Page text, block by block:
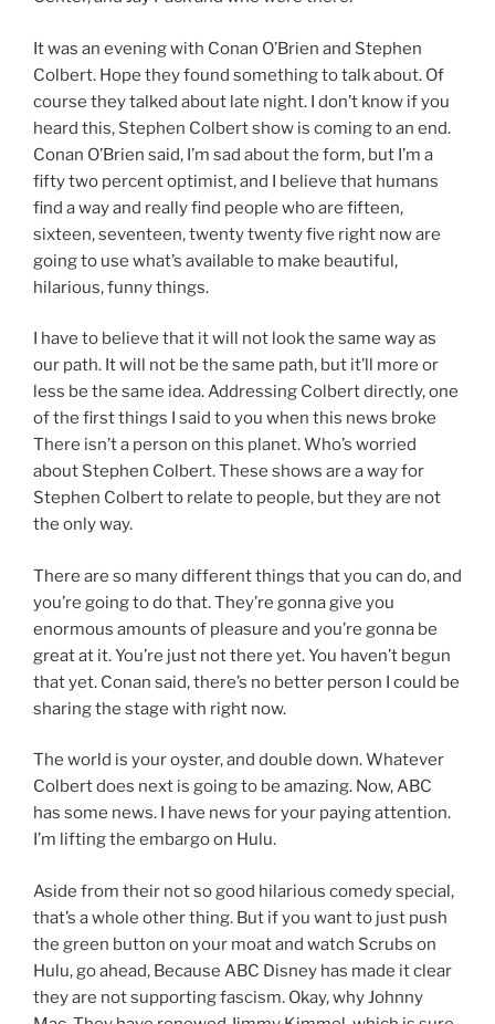
It was an evening with Conan O’Brien and Stephen
Colbert. Hope they found something to talk about. Of
course they talked about late night. I don’t know if you
heard this, Stephen Colbert show is coming to an end.
Conan O’Brien said, I’m sad about the form, but I’m a
fifty two percent optimist, and I believe that humans
find a way and really find people who are fifteen,
sixteen, seventeen, twenty twenty five right now are
going to use what’s available to make beautiful,
hilarious, funny things.
I have to believe that it will not look the same way as
our path. It will not be the same path, but it’ll more or
less be the same idea. Addressing Colbert directly, one
of the first things I said to you when this news broke
There isn’t a person on this planet. Who’s worried
about Stephen Colbert. These shows are a way for
Stephen Colbert to relate to people, but they are not
the only way.
There are so many different things that you can do, and
you’re going to do that. They’re gonna give you
enormous amounts of pleasure and you’re gonna be
great at it. You’re just not there yet. You haven’t begun
that yet. Conan said, there’s no better person I could be
sharing the stage with right now.
The world is your oyster, and double down. Whatever
Colbert does next is going to be amazing. Now, ABC
has some news. I have news for your paying attention.
I’m lifting the embargo on Hulu.
Aside from their not so good hilarious comedy special,
that’s a whole other thing. But if you want to just push
the green button on your moat and watch Scrubs on
Hulu, go ahead, Because ABC Disney has made it clear
they are not supporting fascism. Okay, why Johnny